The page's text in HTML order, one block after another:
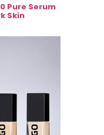
Pure Serum
Skin